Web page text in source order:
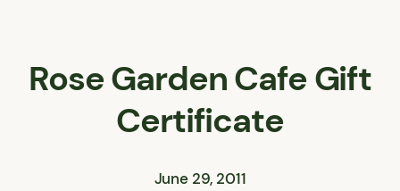
Rose Garden Cafe Gift
Certificate
June 29, 2011